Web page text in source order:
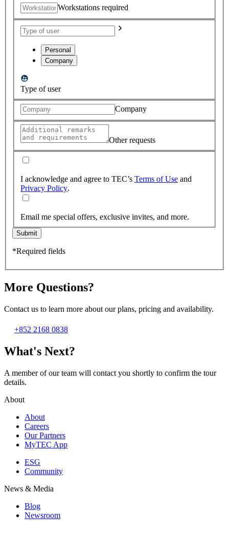
Workstations required
Personal
Company
Type of user
Company
Other requests
I acknowledge and agree to TEC’s Terms of Use and
Privacy Policy.
Email me special offers, exclusive invites, and more.
Submit
*Required fields
More Questions?
Contact us to learn more about our plans, pricing and availability.
+852 2168 0838
What's Next?
A member of our team will contact you shortly to confirm the tour
details.
About
About
Careers
Our Partners
MyTEC App
ESG
Community
News & Media
Blog
Newsroom